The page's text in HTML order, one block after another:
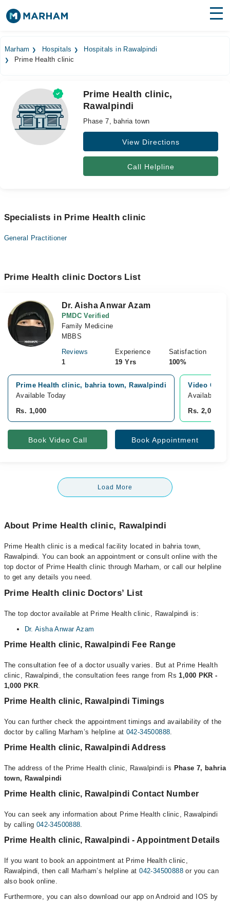
Surgeries
Medicines
Health Hub
Forum
Marham Hospitals
Hospitals in Rawalpindi
Prime Health clinic
Prime Health clinic,
Rawalpindi
Phase 7, bahria town
View Directions
Call Helpline
Specialists in Prime Health clinic
General Practitioner
Prime Health clinic Doctors List
Dr. Aisha Anwar Azam
PMDC Verified
Family Medicine
MBBS
Reviews
1
Experience
19 Yrs
Satisfaction
100%
Prime Health clinic, bahria town, Rawalpindi
Available Today
Rs. 1,000
Video
Available
Rs. 2,000
Book Video Call Book Appointment
Load More
About Prime Health clinic, Rawalpindi
Prime Health clinic is a medical facility located in bahria town,
Rawalpindi. You can book an appointment or consult online with the
top doctor of Prime Health clinic through Marham, or call our helpline
to get any details you need.
Prime Health clinic Doctors’ List
The top doctor available at Prime Health clinic, Rawalpindi is:
Dr. Aisha Anwar Azam
Prime Health clinic, Rawalpindi Fee Range
The consultation fee of a doctor usually varies. But at Prime Health
clinic, Rawalpindi, the consultation fees range from Rs1,000 PKR -
1,000 PKR.
Prime Health clinic, Rawalpindi Timings
You can further check the appointment timings and availability of the
doctor by calling Marham’s helpline at 042-34500888.
Prime Health clinic, Rawalpindi Address
The address of the Prime Health clinic, Rawalpindi is Phase 7, bahria
town, Rawalpindi
Prime Health clinic, Rawalpindi Contact Number
You can seek any information about Prime Health clinic, Rawalpindi
by calling 042-34500888.
Prime Health clinic, Rawalpindi - Appointment Details
If you want to book an appointment at Prime Health clinic,
Rawalpindi, then call Marham’s helpline at042-34500888or you can
also book online.
Furthermore, you can also download our app on Android and IOS by